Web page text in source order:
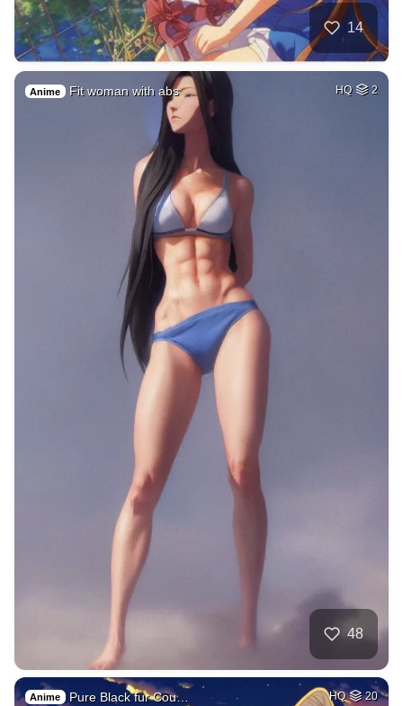
14
Anime Fit woman with abs HQ 2
48
Anime Pure Black fur Cou… HQ 20